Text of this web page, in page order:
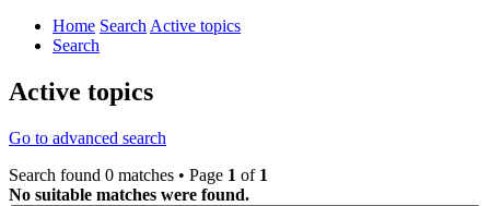
Home SearchActive topics
Search
Active topics
Go to advanced search
Search found 0 matches • Page 1 of 1
No suitable matches were found.